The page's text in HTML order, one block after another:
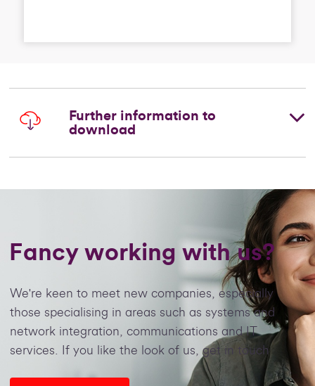
Further information to
download
Fancy working with us?
We're keen to meet new companies, especially
those specialising in areas such as systems and
network integration, communications and IT
services. If you like the look of us, get in touch